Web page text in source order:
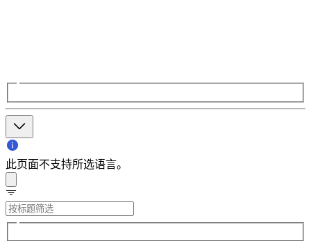
此页面不支持所选语言。